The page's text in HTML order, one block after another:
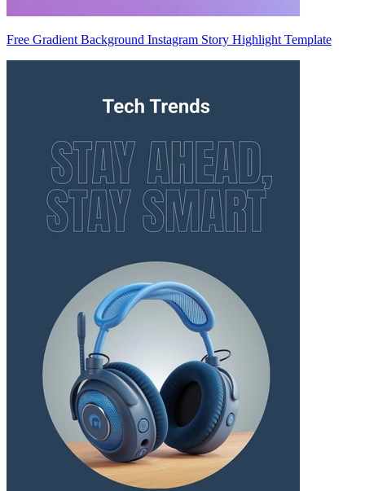
Free Gradient Background Instagram Story Highlight Template